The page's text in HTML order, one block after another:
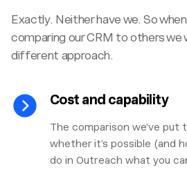
Exactly. Neither have we. So
comparing our CRM to others we
different approach.
Cost and capability
The comparison we’ve put
whether it’s possible (and
do in Outreach what you